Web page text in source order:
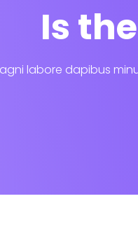
Is
labore dapibus